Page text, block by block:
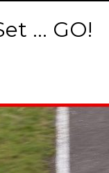
... GO!